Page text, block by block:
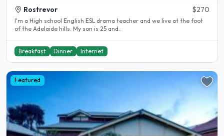
Rostrevor $270
I'm a High school English ESL drama teacher and we live at the foot
of the Adelaide hills. My son is 25 and..
Breakfast Dinner Internet
Featured